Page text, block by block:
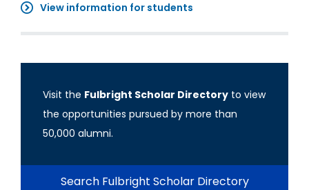
View information for students
Visit the Fulbright Scholar Directory to view
the opportunities pursued by more than
50,000 alumni.
Search Fulbright Scholar Directory